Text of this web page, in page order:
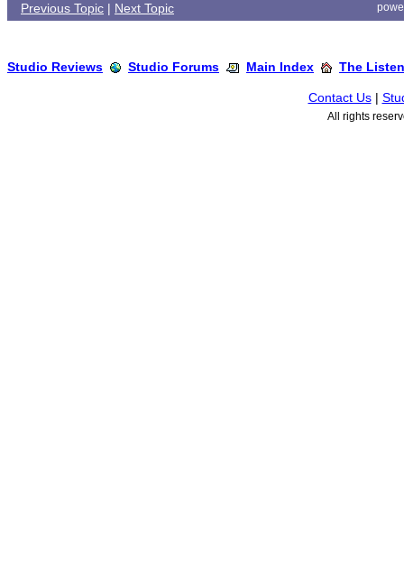
Previous Topic | Next Topic
Studio Reviews Studio Forums Main Index The
Contact Us|
All rights